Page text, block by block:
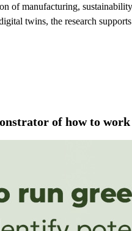
of manufacturing,
twins, the research
of how to